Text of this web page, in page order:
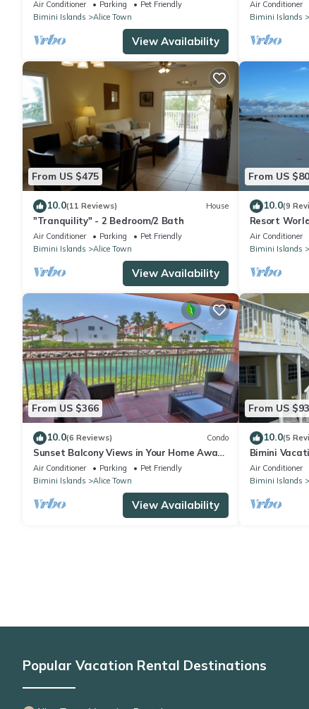
Air Conditioner Parking
Pet Friendly
Bimini Islands
Alice Town
View Availability
Air Conditioner
Bimini Islands
From US $475
10.0(11 Reviews) House
"Tranquility" - 2 Bedroom/2 Bath
Air Conditioner Parking
Pet Friendly
Bimini Islands
Alice Town
View Availability
From US
10.0(9
Resort
Air Conditioner
Bimini Islands
From US $366
10.0(6 Reviews) Condo
Sunset Balcony Views in Your Home Away
From Home- Complete with Amenities 2
Bed
Air Conditioner Parking
Pet Friendly
Bimini Islands
Alice Town
View Availability
From US
10.0(5
Bimini
Air Conditioner
Bimini Islands
Popular Vacation Rental Destinations